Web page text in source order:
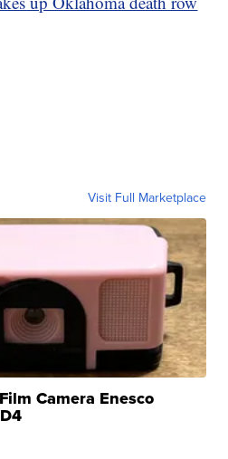
Visit Full Marketplace
Camera Enesco